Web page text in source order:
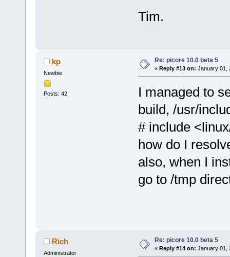
lsof.tcz
xz.tcz
Tim.
kp
Newbie
Posts: 42
Re: picore 10.0 beta 5
« Reply #13 on: January 01,
I managed to
build, /usr/
# include
how do I
also, when I
go to /tmp
Rich
Administrator
Re: picore 10.0 beta 5
« Reply #14 on: January 01,